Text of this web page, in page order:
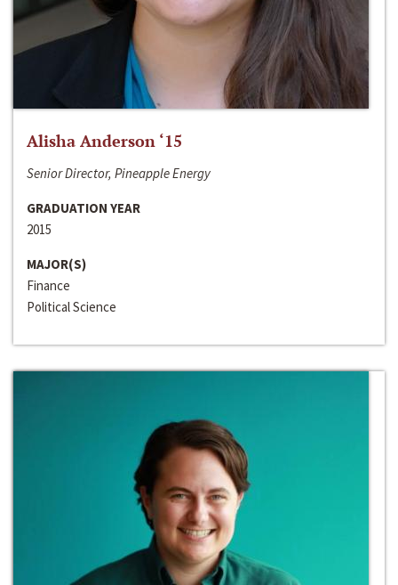
Alisha Anderson ‘15
Senior Director, Pineapple Energy
GRADUATION YEAR
2015
MAJOR(S)
Finance
Political Science